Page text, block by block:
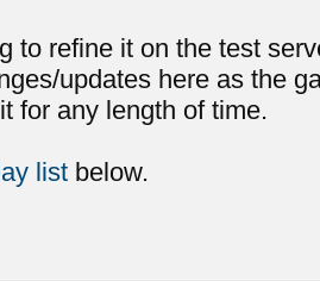
to refine it on the test
updates here as the
for any length of time.
list below.